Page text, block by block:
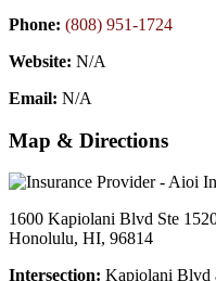
Phone: (808) 951-1724
Website: N/A
Email: N/A
Map & Directions
1600 Kapiolani Blvd Ste
Honolulu, HI, 96814
Intersection: Kapiolani Blvd